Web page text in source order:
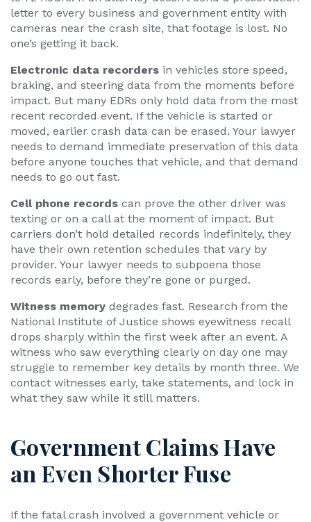
letter to every business and government entity with
cameras near the crash site, that footage is lost. No
one’s getting it back.
Electronic data recorders in vehicles store speed,
braking, and steering data from the moments before
impact. But many EDRs only hold data from the most
recent recorded event. If the vehicle is started or
moved, earlier crash data can be erased. Your lawyer
needs to demand immediate preservation of this data
before anyone touches that vehicle, and that demand
needs to go out fast.
Cell phone records can prove the other driver was
texting or on a call at the moment of impact. But
carriers don’t hold detailed records indefinitely, they
have their own retention schedules that vary by
provider. Your lawyer needs to subpoena those
records early, before they’re gone or purged.
Witness memory degrades fast. Research from the
National Institute of Justice shows eyewitness recall
drops sharply within the first week after an event. A
witness who saw everything clearly on day one may
struggle to remember key details by month three. We
contact witnesses early, take statements, and lock in
what they saw while it still matters.
Government Claims Have
an Even Shorter Fuse
If the fatal crash involved a government vehicle or